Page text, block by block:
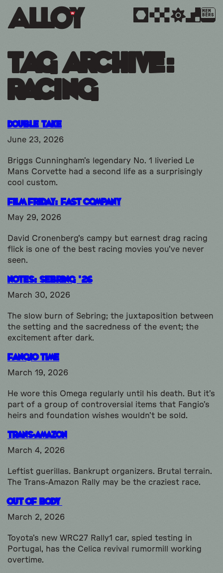
MEM
BERS
Tag Archive:
racing
Double Take
June 23, 2026
Briggs Cunningham’s legendary No. 1 liveried Le
Mans Corvette had a second life as a surprisingly
cool custom.
Film Friday: Fast Company
May 29, 2026
David Cronenberg's campy but earnest drag racing
flick is one of the best racing movies you've never
seen.
Notes: Sebring ’26
March 30, 2026
The slow burn of Sebring; the juxtaposition between
the setting and the sacredness of the event; the
excitement after dark.
Fangio Time
March 19, 2026
He wore this Omega regularly until his death. But it’s
part of a group of controversial items that Fangio’s
heirs and foundation wishes wouldn’t be sold.
Trans-Amazon
March 4, 2026
Leftist guerillas. Bankrupt organizers. Brutal terrain.
The Trans-Amazon Rally may be the craziest race.
Out Of Body
March 2, 2026
Toyota’s new WRC27 Rally1 car, spied testing in
Portugal, has the Celica revival rumormill working
overtime.